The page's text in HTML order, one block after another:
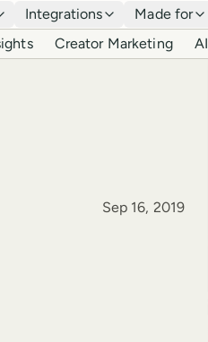
Integrations Made for
Creator Marketing AI
Published
Sep 16, 2019